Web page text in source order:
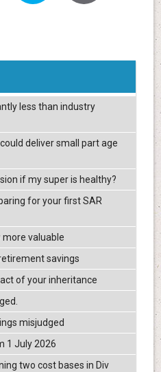
less than industry
deliver small part age
if my super is healthy?
for your first SAR
valuable
savings
of your inheritance
misjudged
1 July 2026
two cost bases in Div